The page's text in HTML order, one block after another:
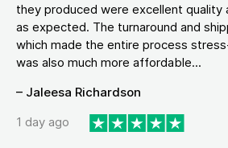
they produced were excellent quality
as expected. The turnaround and
which made the entire process
was also much more affordable...
– Jaleesa Richardson
1 day ago